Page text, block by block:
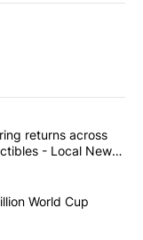
articles in the last
Comparing
returns across
- Local News
$20 billion
World Cup